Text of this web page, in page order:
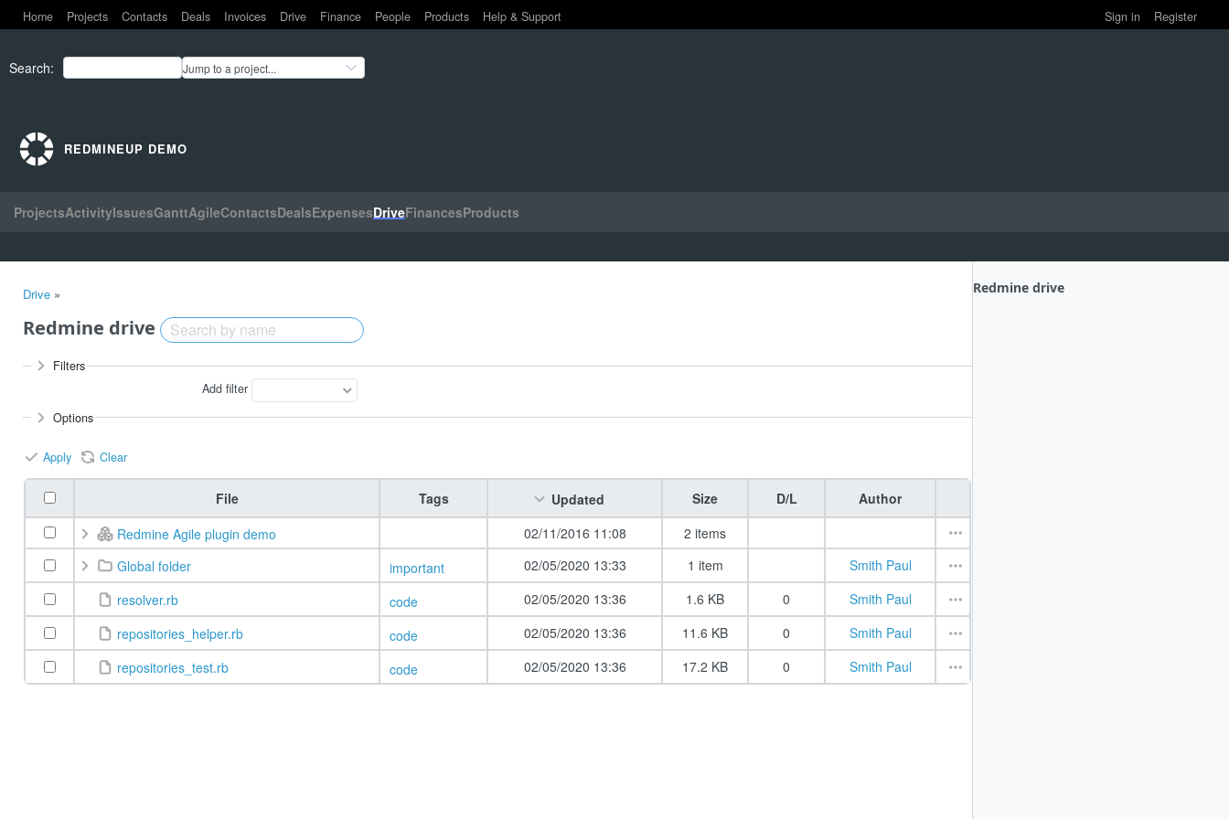
Home Projects Contacts Deals Invoices Drive Finance People Products Help & Support Sign in Register
Search: Jump to a project...
REDMINEUP DEMO
ProjectsActivityIssuesGanttAgileContactsDealsExpensesDriveFinancesProducts
Redmine drive
Drive »
Redmine drive
Filters
Add filter
Options
Apply Clear
File Tags Updated Size D/L
Author
Redmine Agile plugin demo
02/11/2016 11:08
2 items
Global folder
important 02/05/2020 13:33 1 item
Smith Paul
resolver.rb
code 02/05/2020 13:36 1.6 KB 0
Smith Paul
repositories_helper.rb
code 02/05/2020 13:36 11.6 KB 0
Smith Paul
repositories_test.rb
code 02/05/2020 13:36 17.2 KB 0 Smith Paul